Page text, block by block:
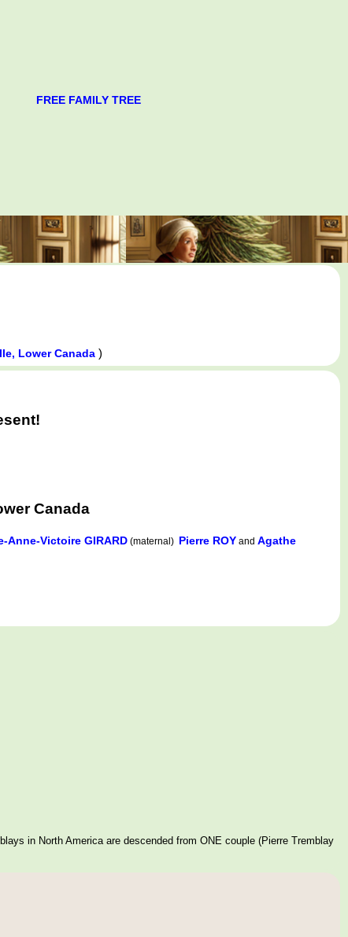
FREE FAMILY TREE
Lower Canada)
Canada
Anne-Victoire GIRARD (maternal) Pierre ROY and Agathe
in North America are descended from ONE couple (Pierre Tremblay